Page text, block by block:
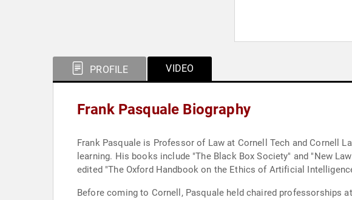
PROFILE VIDEO
Frank Pasquale Biography
Frank Pasquale is Professor of Law at Cornell Tech and Cornell
learning. His books include "The Black Box Society" and "New
edited "The Oxford Handbook on the Ethics of Artificial
Before coming to Cornell, Pasquale held chaired professorships